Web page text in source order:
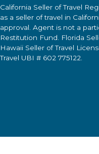
California Seller of Travel
as a seller of travel in
approval. Agent is not a
Restitution Fund. Florida
Hawaii Seller of Travel
Travel UBI # 602 775122.